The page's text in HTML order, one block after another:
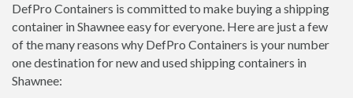
DefPro Containers is committed to make buying a shipping
container in Shawnee easy for everyone. Here are just a few
of the many reasons why DefPro Containers is your number
one destination for new and used shipping containers in
Shawnee: